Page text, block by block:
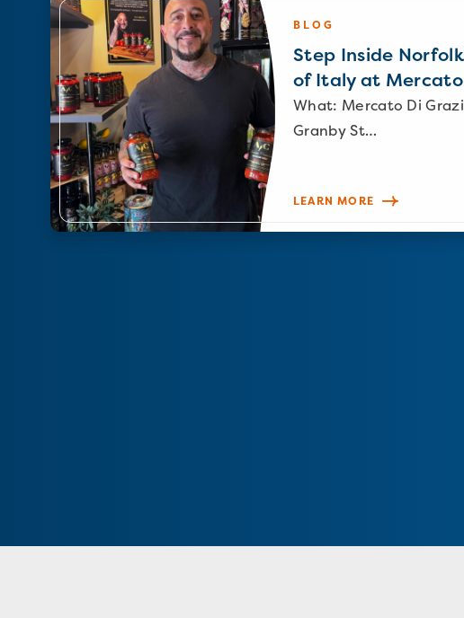
BLOG
Step Inside
of Italy at
What: Mercato Di
Granby St…
LEARN MORE